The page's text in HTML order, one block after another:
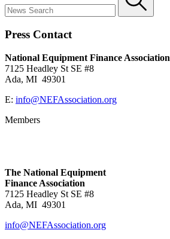
Press Contact
National Equipment Finance Association
7125 Headley St SE #8
Ada, MI 49301
E: info@NEFAssociation.org
Members
The National Equipment
Finance Association
7125 Headley St SE #8
Ada, MI 49301
info@NEFAssociation.org